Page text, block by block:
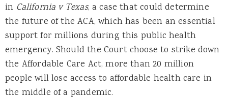
in California v Texas, a case that could determine
the future of the ACA, which has been an essential
support for millions during this public health
emergency. Should the Court choose to strike down
the Affordable Care Act, more than 20 million
people will lose access to affordable health care in
the middle of a pandemic.